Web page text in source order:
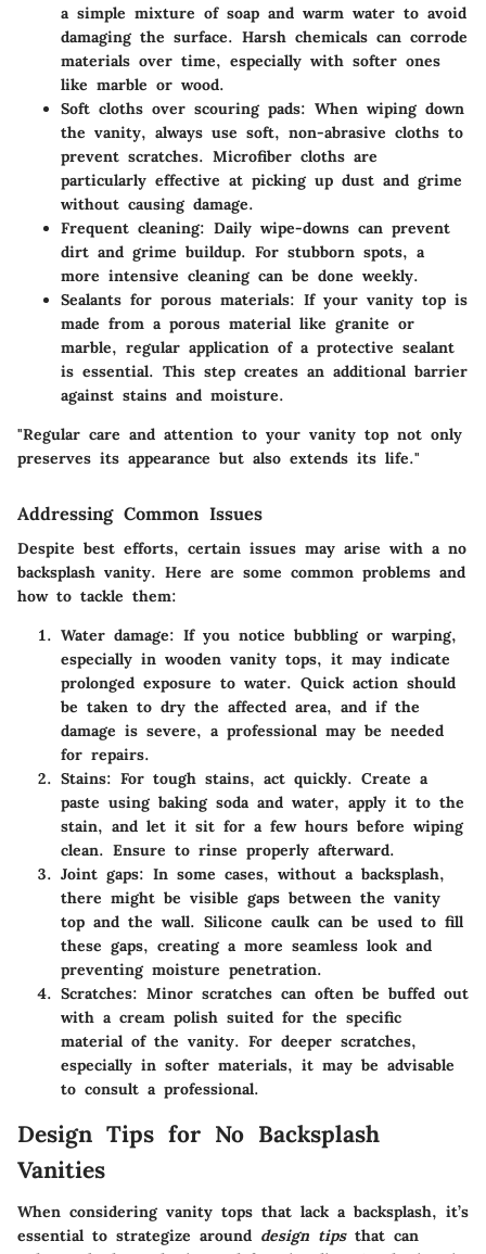
a simple mixture of soap and warm water to avoid
damaging the surface. Harsh chemicals can corrode
materials over time, especially with softer ones
like marble or wood.
Soft cloths over scouring pads: When wiping down
the vanity, always use soft, non-abrasive cloths to
prevent scratches. Microfiber cloths are
particularly effective at picking up dust and grime
without causing damage.
Frequent cleaning: Daily wipe-downs can prevent
dirt and grime buildup. For stubborn spots, a
more intensive cleaning can be done weekly.
Sealants for porous materials: If your vanity top is
made from a porous material like granite or
marble, regular application of a protective sealant
is essential. This step creates an additional barrier
against stains and moisture.
"Regular care and attention to your vanity top not only
preserves its appearance but also extends its life."
Addressing Common Issues
Despite best efforts, certain issues may arise with a no
backsplash vanity. Here are some common problems and
how to tackle them:
Water damage: If you notice bubbling or warping,
especially in wooden vanity tops, it may indicate
prolonged exposure to water. Quick action should
be taken to dry the affected area, and if the
damage is severe, a professional may be needed
for repairs.
Stains: For tough stains, act quickly. Create a
paste using baking soda and water, apply it to the
stain, and let it sit for a few hours before wiping
clean. Ensure to rinse properly afterward.
Joint gaps: In some cases, without a backsplash,
there might be visible gaps between the vanity
top and the wall. Silicone caulk can be used to fill
these gaps, creating a more seamless look and
preventing moisture penetration.
Scratches: Minor scratches can often be buffed out
with a cream polish suited for the specific
material of the vanity. For deeper scratches,
especially in softer materials, it may be advisable
to consult a professional.
Design Tips for No Backsplash
Vanities
When considering vanity tops that lack a backsplash, it’s
essential to strategize around design tipsthat can